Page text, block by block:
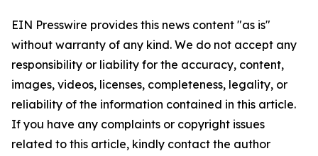
EIN Presswire provides this news content "as is"
without warranty of any kind. We do not accept any
responsibility or liability for the accuracy, content,
images, videos, licenses, completeness, legality, or
reliability of the information contained in this article.
If you have any complaints or copyright issues
related to this article, kindly contact the author